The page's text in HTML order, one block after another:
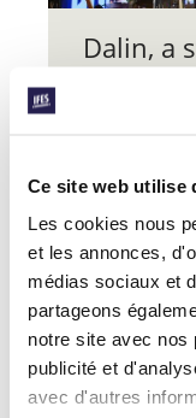
Ce site web utilise
Les cookies nous
et les annonces,
médias sociaux et
partageons
notre site avec nos
publicité et
avec d'autres
Dalin, a
that has
my
the past
At the
were
giving –
cheered